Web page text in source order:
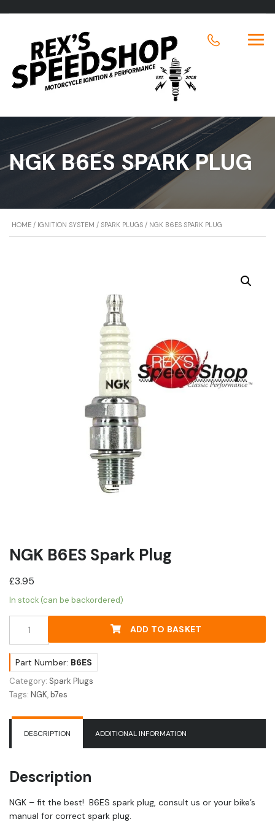
NGK B6ES SPARK PLUG
HOME / IGNITION SYSTEM / SPARK PLUGS / NGK B6ES SPARK PLUG
NGK B6ES Spark Plug
£3.95
In stock (can be backordered)
Plug
quantity
ADD TO BASKET
Part Number: B6ES
Category: Spark Plugs
Tags: NGK,b7es
DESCRIPTION ADDITIONAL INFORMATION
Description
NGK – fit the best! B6ES spark plug, consult us or your bike’s
manual for correct spark plug.